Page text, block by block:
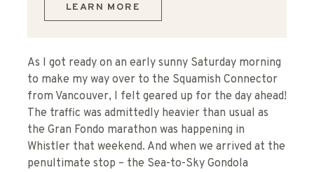
LEARN MORE
As I got ready on an early sunny Saturday morning
to make my way over to the Squamish Connector
from Vancouver, I felt geared up for the day ahead!
The traffic was admittedly heavier than usual as
the Gran Fondo marathon was happening in
Whistler that weekend. And when we arrived at the
penultimate stop – the Sea-to-Sky Gondola